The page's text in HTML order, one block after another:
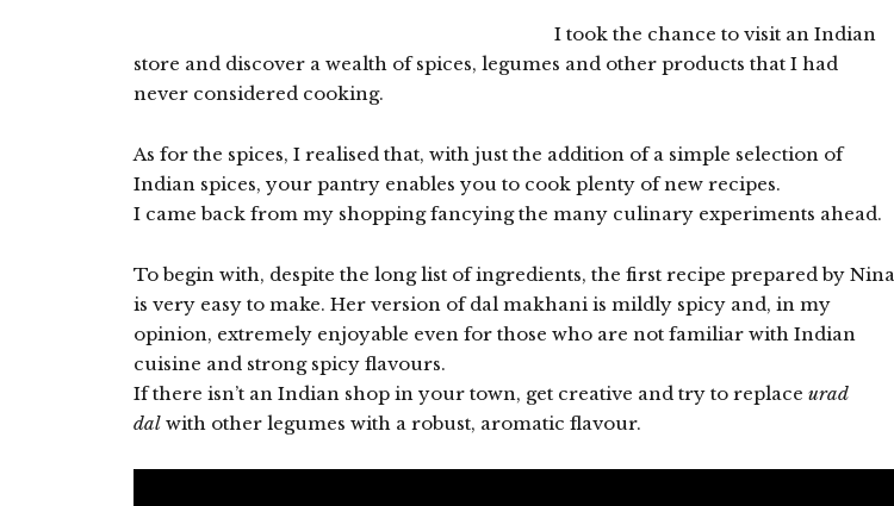
I took the chance to visit an Indian
store and discover a wealth of spices, legumes and other products that I had
never considered cooking.
As for the spices, I realised that, with just the addition of a simple selection of
Indian spices, your pantry enables you to cook plenty of new recipes.
I came back from my shopping fancying the many culinary experiments ahead.
To begin with, despite the long list of ingredients, the first recipe prepared by Nina
is very easy to make. Her version of dal makhani is mildly spicy and, in my
opinion, extremely enjoyable even for those who are not familiar with Indian
cuisine and strong spicy flavours.
If there isn’t an Indian shop in your town, get creative and try to replace urad
dal with other legumes with a robust, aromatic flavour.